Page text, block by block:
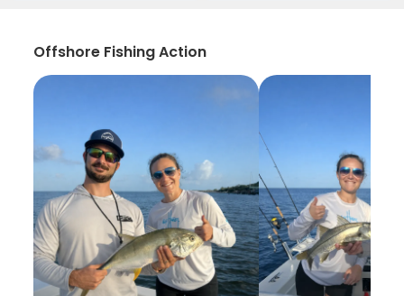
Offshore Fishing Action